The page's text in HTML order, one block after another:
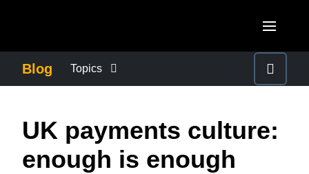
Canada (English)
Canada (Français)
United Kingdom (English)
France (Français)
Blog Topics
COMPANY NEWS
UK payments culture:
enough is enough